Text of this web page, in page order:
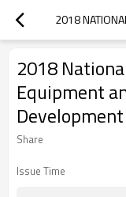
2018
Equipment
Share
Issue Time